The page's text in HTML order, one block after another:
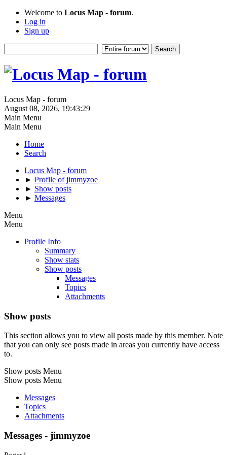
Welcome to Locus Map - forum.
Log in
Sign up
Locus Map - forum
August 08, 2026, 19:43:29
Main Menu
Main Menu
Home
Search
Locus Map - forum
► Profile of jimmyzoe
► Show posts
► Messages
Menu
Menu
Profile Info
Summary
Show stats
Show posts
Messages
Topics
Attachments
Show posts
This section allows you to view all posts made by this member. Note
that you can only see posts made in areas you currently have access
to.
Show posts Menu
Show posts Menu
Messages
Topics
Attachments
Messages - jimmyzoe